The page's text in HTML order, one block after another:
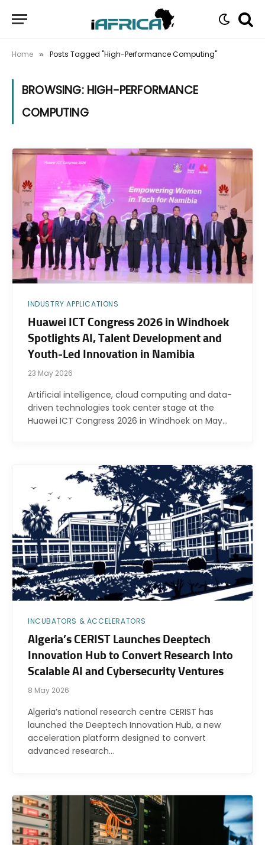
Home » Posts Tagged "High-Performance Computing"
BROWSING: HIGH-PERFORMANCE
COMPUTING
INDUSTRY APPLICATIONS
Huawei ICT Congress 2026 in Windhoek
Spotlights AI, Talent Development and
Youth-Led Innovation in Namibia
23 May 2026
Artificial intelligence, cloud computing and data-
driven technologies took center stage at the
Huawei ICT Congress 2026 in Windhoek on May…
INCUBATORS & ACCELERATORS
Algeria’s CERIST Launches Deeptech
Innovation Hub to Convert Research Into
Scalable AI and Cybersecurity Ventures
8 May 2026
Algeria’s national research centre CERIST has
launched the Deeptech Innovation Hub, a new
acceleration platform designed to convert
advanced research…